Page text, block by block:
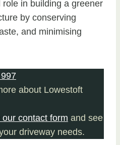
in building a greener
by conserving
and minimising
about Lowestoft
contact form and see
driveway needs.